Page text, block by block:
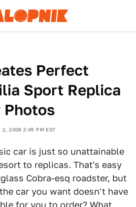
Perfect
Sport Replica
Photos
2, 2008 2:45 PM EST
car is just so unattainable
to replicas. That's easy
Cobra-esq roadster, but
car you want doesn't have
for you to order? What